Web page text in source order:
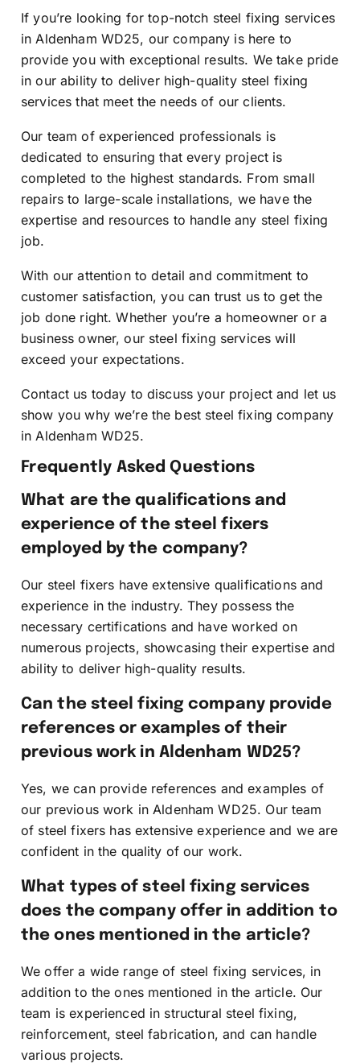
If you’re looking for top-notch steel fixing services
in Aldenham WD25, our company is here to
provide you with exceptional results. We take pride
in our ability to deliver high-quality steel fixing
services that meet the needs of our clients.
Our team of experienced professionals is
dedicated to ensuring that every project is
completed to the highest standards. From small
repairs to large-scale installations, we have the
expertise and resources to handle any steel fixing
job.
With our attention to detail and commitment to
customer satisfaction, you can trust us to get the
job done right. Whether you’re a homeowner or a
business owner, our steel fixing services will
exceed your expectations.
Contact us today to discuss your project and let us
show you why we’re the best steel fixing company
in Aldenham WD25.
Frequently Asked Questions
What are the qualifications and
experience of the steel fixers
employed by the company?
Our steel fixers have extensive qualifications and
experience in the industry. They possess the
necessary certifications and have worked on
numerous projects, showcasing their expertise and
ability to deliver high-quality results.
Can the steel fixing company provide
references or examples of their
previous work in Aldenham WD25?
Yes, we can provide references and examples of
our previous work in Aldenham WD25. Our team
of steel fixers has extensive experience and we are
confident in the quality of our work.
What types of steel fixing services
does the company offer in addition to
the ones mentioned in the article?
We offer a wide range of steel fixing services, in
addition to the ones mentioned in the article. Our
team is experienced in structural steel fixing,
reinforcement, steel fabrication, and can handle
various projects.